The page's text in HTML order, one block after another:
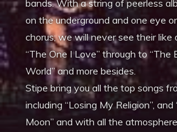
bands. With a string of peerless
on the underground and one eye
chorus; we will never see their like
“The One I Love” through to “The
World” and more besides.
Stipe bring you all the top songs
including “Losing My Religion”,
Moon” and with all the